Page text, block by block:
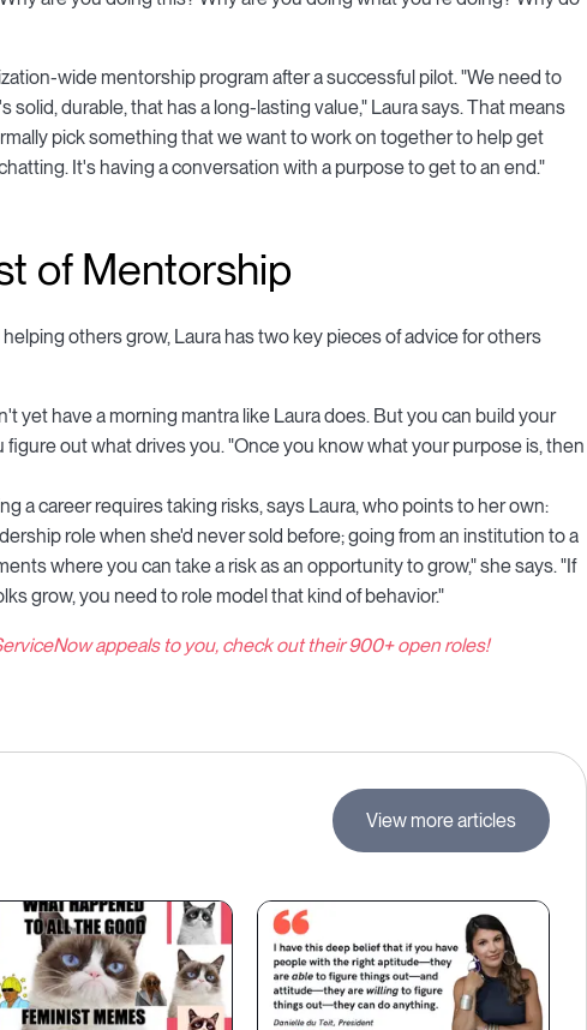
wide mentorship program after a successful pilot. "We need to
durable, that has a long-lasting value," Laura says. That means
pick something that we want to work on together to help get
It's having a conversation with a purpose to get to an end."
of Mentorship
others grow, Laura has two key pieces of advice for others
yet have a morning mantra like Laura does. But you can build your
out what drives you. "Once you know what your purpose is, then
a career requires taking risks, says Laura, who points to her own:
role when she'd never sold before; going from an institution to a
where you can take a risk as an opportunity to grow," she says. "If
grow, you need to role model that kind of behavior."
appeals to you, check out their 900+ open roles!
View more articles